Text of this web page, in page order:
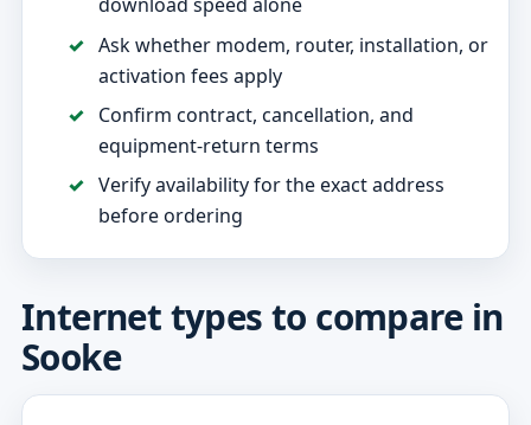
download speed alone
Ask whether modem, router, installation, or
activation fees apply
Confirm contract, cancellation, and
equipment-return terms
Verify availability for the exact address
before ordering
Internet types to compare in
Sooke